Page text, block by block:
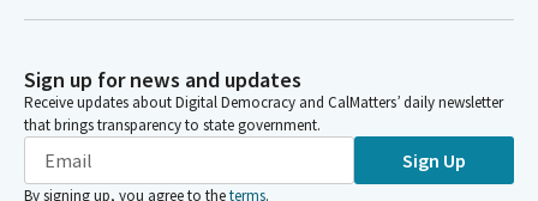
Sign up for news and updates
Receive updates about Digital Democracy and CalMatters’ daily newsletter
that brings transparency to state government.
Sign Up
By signing up, you agree to theterms.